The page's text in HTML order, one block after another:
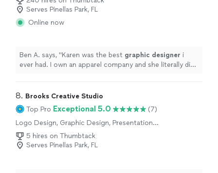
Serves Pinellas Park, FL
Online now
Ben A. says, "Karen was the best graphic designer i
ever had. I own an apparel company and she literally did
8. Brooks Creative Studio
Top Pro Exceptional 5.0
(7)
Logo Design, Graphic Design, Presentation
Design5 hires on Thumbtack
Serves Pinellas Park, FL